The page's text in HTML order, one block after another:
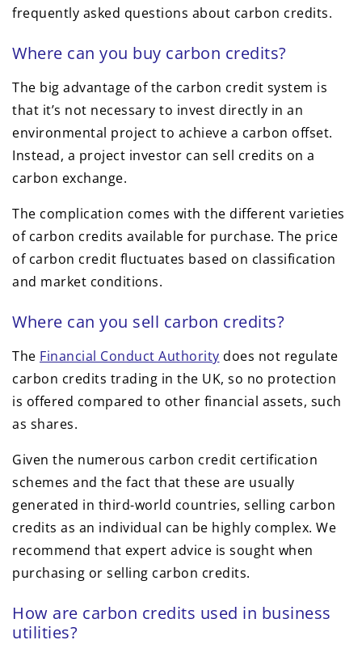
frequently asked questions about carbon credits.
Where can you buy carbon credits?
The big advantage of the carbon credit system is
that it’s not necessary to invest directly in an
environmental project to achieve a carbon offset.
Instead, a project investor can sell credits on a
carbon exchange.
The complication comes with the different varieties
of carbon credits available for purchase. The price
of carbon credit fluctuates based on classification
and market conditions.
Where can you sell carbon credits?
The Financial Conduct Authority does not regulate
carbon credits trading in the UK, so no protection
is offered compared to other financial assets, such
as shares.
Given the numerous carbon credit certification
schemes and the fact that these are usually
generated in third-world countries, selling carbon
credits as an individual can be highly complex. We
recommend that expert advice is sought when
purchasing or selling carbon credits.
How are carbon credits used in business
utilities?